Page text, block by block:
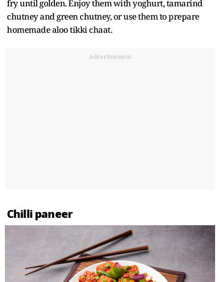
fry until golden. Enjoy them with yoghurt, tamarind
chutney and green chutney, or use them to prepare
homemade aloo tikki chaat.
Advertisement
Chilli paneer